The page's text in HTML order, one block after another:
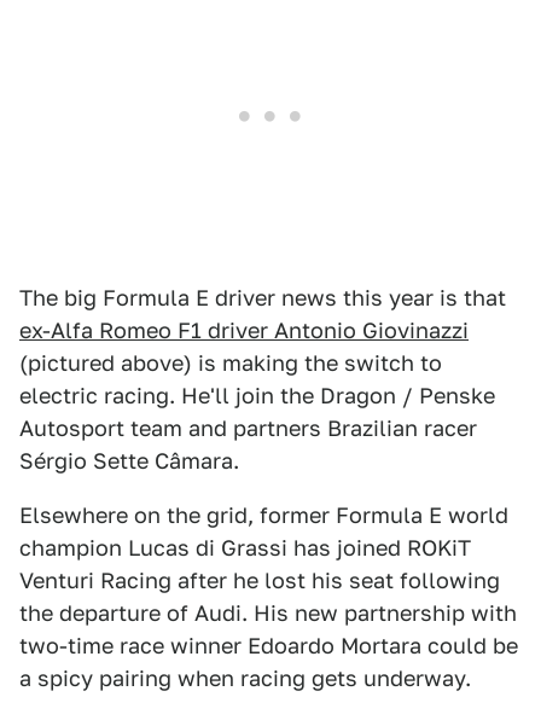
The big Formula E driver news this year is that
ex-Alfa Romeo F1 driver Antonio Giovinazzi
(pictured above) is making the switch to
electric racing. He'll join the Dragon / Penske
Autosport team and partners Brazilian racer
Sérgio Sette Câmara.
Elsewhere on the grid, former Formula E world
champion Lucas di Grassi has joined ROKiT
Venturi Racing after he lost his seat following
the departure of Audi. His new partnership with
two-time race winner Edoardo Mortara could be
a spicy pairing when racing gets underway.